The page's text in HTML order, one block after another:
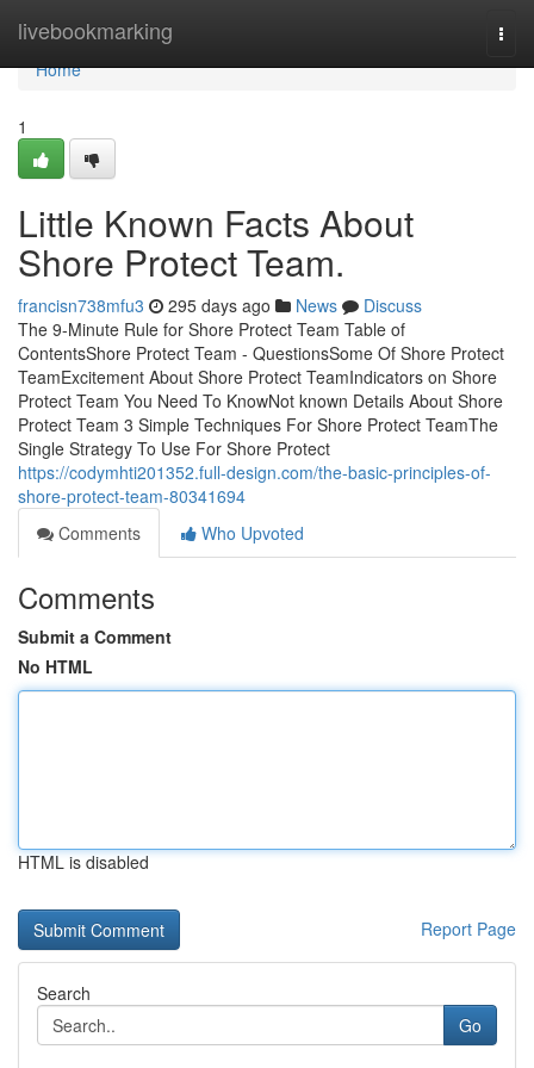
livebookmarking
Home
Home
1
Little Known Facts About
Shore Protect Team.
francisn738mfu3 295 days ago News
Discuss
The 9-Minute Rule for Shore Protect Team Table of
ContentsShore Protect Team - QuestionsSome Of Shore Protect
TeamExcitement About Shore Protect TeamIndicators on Shore
Protect Team You Need To KnowNot known Details About Shore
Protect Team 3 Simple Techniques For Shore Protect TeamThe
Single Strategy To Use For Shore Protect
https://codymhti201352.full-design.com/the-basic-principles-of-
shore-protect-team-80341694
Comments
Who Upvoted
Comments
Submit a Comment
No HTML
HTML is disabled
Report Page
Search
Go